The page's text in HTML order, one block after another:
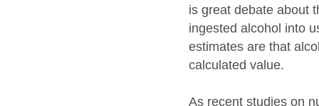
is great debate about
ingested alcohol into
estimates are that
calculated value.
As recent studies on